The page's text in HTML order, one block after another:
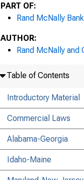
PART OF:
Rand McNally
AUTHOR:
Rand McNally and
Table of Contents
Introductory Material
Commercial Laws
Alabama-Georgia
Idaho-Maine